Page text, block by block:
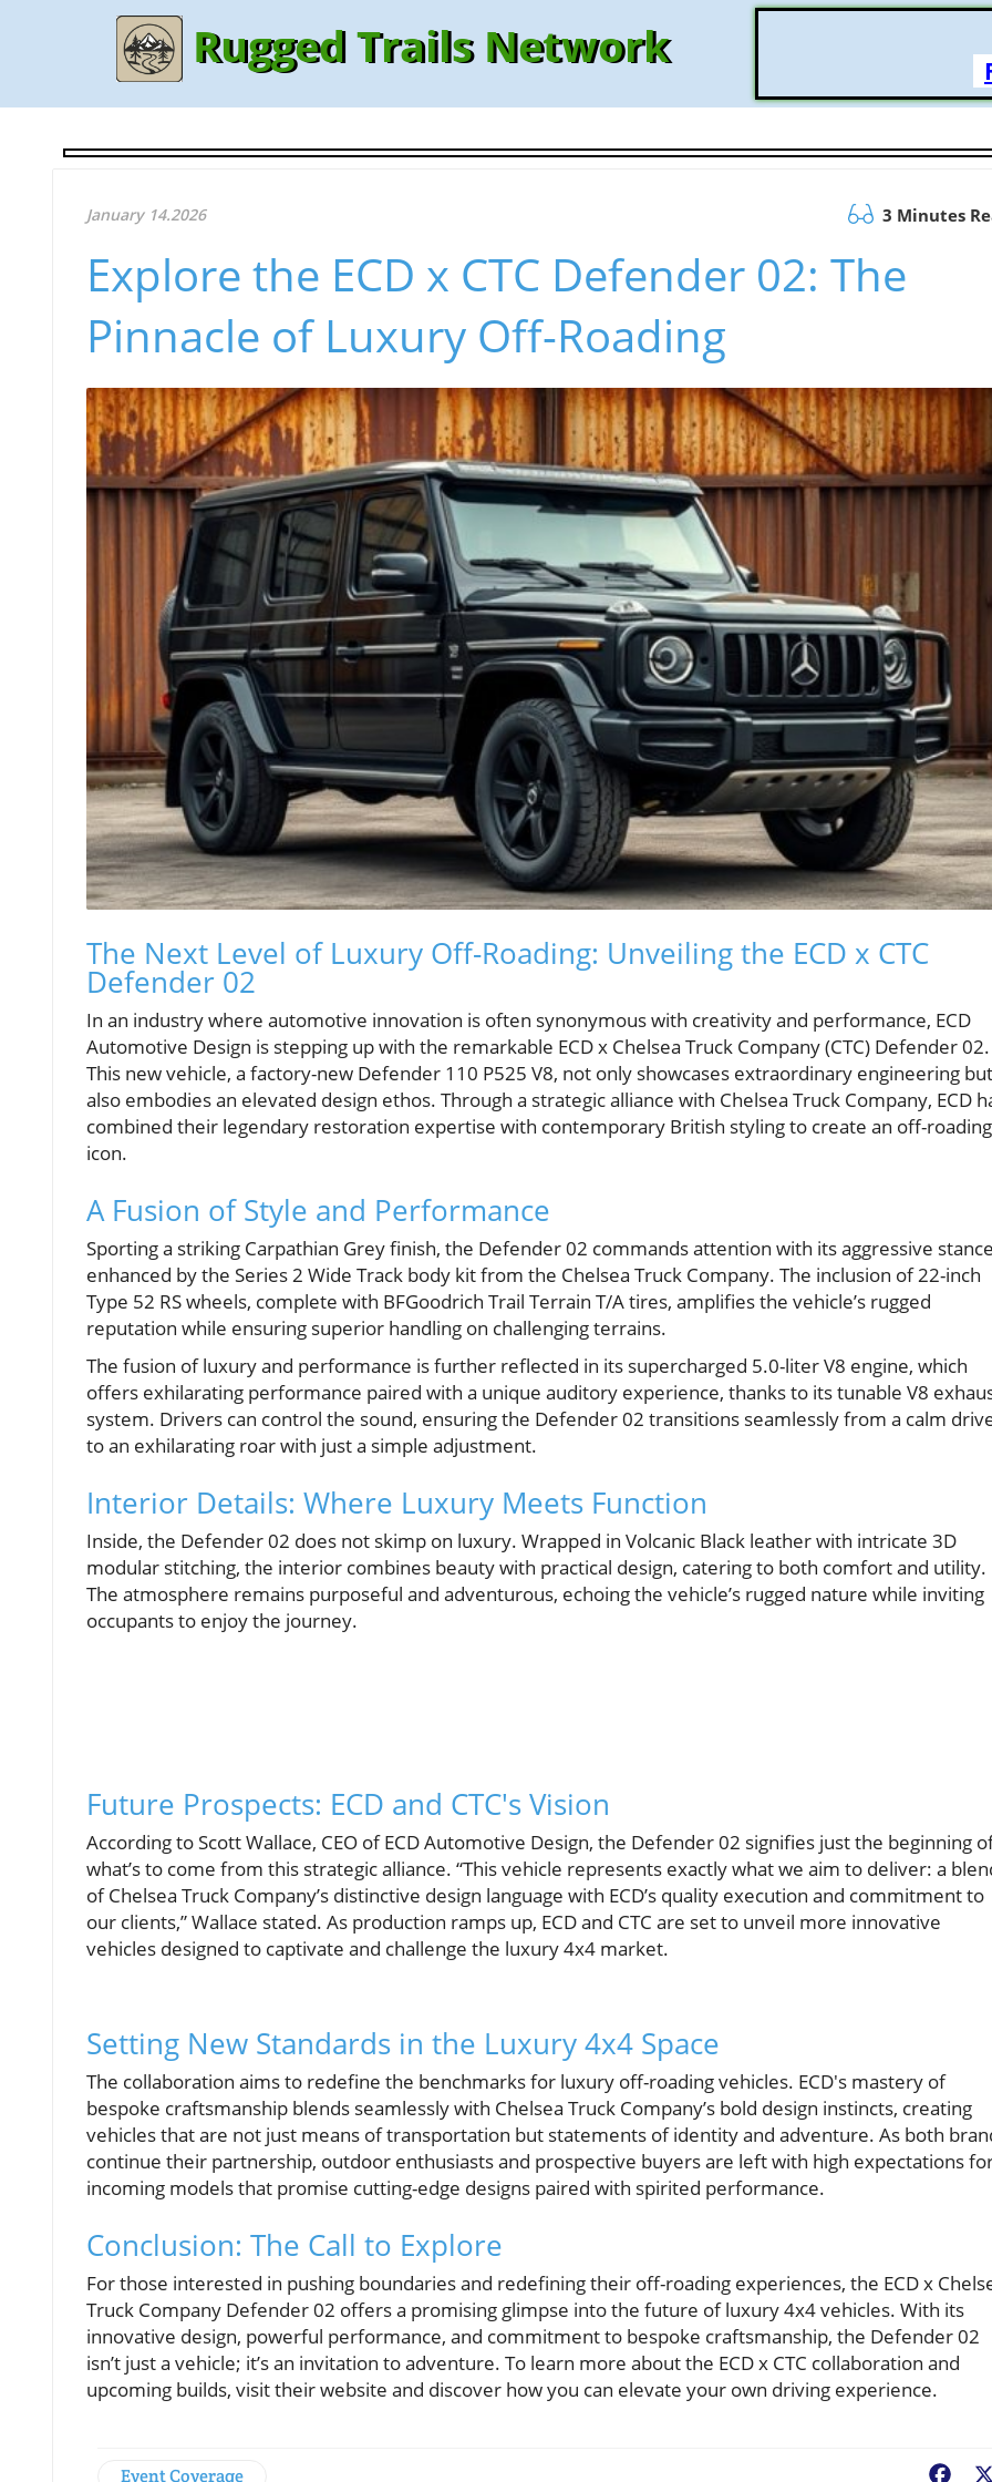
Rugged Trails Network
January 14.2026 3 Minutes
Explore the ECD x CTC Defender 02: The
Pinnacle of Luxury Off-Roading
The Next Level of Luxury Off-Roading: Unveiling the ECD x CTC
Defender 02
In an industry where automotive innovation is often synonymous with creativity and performance, ECD
Automotive Design is stepping up with the remarkable ECD x Chelsea Truck Company (CTC) Defender 02.
This new vehicle, a factory-new Defender 110 P525 V8, not only showcases extraordinary engineering but
also embodies an elevated design ethos. Through a strategic alliance with Chelsea Truck Company, ECD
combined their legendary restoration expertise with contemporary British styling to create an off-roading
icon.
A Fusion of Style and Performance
Sporting a striking Carpathian Grey finish, the Defender 02 commands attention with its aggressive
enhanced by the Series 2 Wide Track body kit from the Chelsea Truck Company. The inclusion of 22-inch
Type 52 RS wheels, complete with BFGoodrich Trail Terrain T/A tires, amplifies the vehicle’s rugged
reputation while ensuring superior handling on challenging terrains.
The fusion of luxury and performance is further reflected in its supercharged 5.0-liter V8 engine, which
offers exhilarating performance paired with a unique auditory experience, thanks to its tunable V8
system. Drivers can control the sound, ensuring the Defender 02 transitions seamlessly from a calm
to an exhilarating roar with just a simple adjustment.
Interior Details: Where Luxury Meets Function
Inside, the Defender 02 does not skimp on luxury. Wrapped in Volcanic Black leather with intricate 3D
modular stitching, the interior combines beauty with practical design, catering to both comfort and utility.
The atmosphere remains purposeful and adventurous, echoing the vehicle’s rugged nature while inviting
occupants to enjoy the journey.
Future Prospects: ECD and CTC's Vision
According to Scott Wallace, CEO of ECD Automotive Design, the Defender 02 signifies just the beginning
what’s to come from this strategic alliance. “This vehicle represents exactly what we aim to deliver: a
of Chelsea Truck Company’s distinctive design language with ECD’s quality execution and commitment to
our clients,” Wallace stated. As production ramps up, ECD and CTC are set to unveil more innovative
vehicles designed to captivate and challenge the luxury 4x4 market.
Setting New Standards in the Luxury 4x4 Space
The collaboration aims to redefine the benchmarks for luxury off-roading vehicles. ECD's mastery of
bespoke craftsmanship blends seamlessly with Chelsea Truck Company’s bold design instincts, creating
vehicles that are not just means of transportation but statements of identity and adventure. As both
continue their partnership, outdoor enthusiasts and prospective buyers are left with high expectations
incoming models that promise cutting-edge designs paired with spirited performance.
Conclusion: The Call to Explore
For those interested in pushing boundaries and redefining their off-roading experiences, the ECD x
Truck Company Defender 02 offers a promising glimpse into the future of luxury 4x4 vehicles. With its
innovative design, powerful performance, and commitment to bespoke craftsmanship, the Defender 02
isn’t just a vehicle; it’s an invitation to adventure. To learn more about the ECD x CTC collaboration and
upcoming builds, visit their website and discover how you can elevate your own driving experience.
Event Coverage